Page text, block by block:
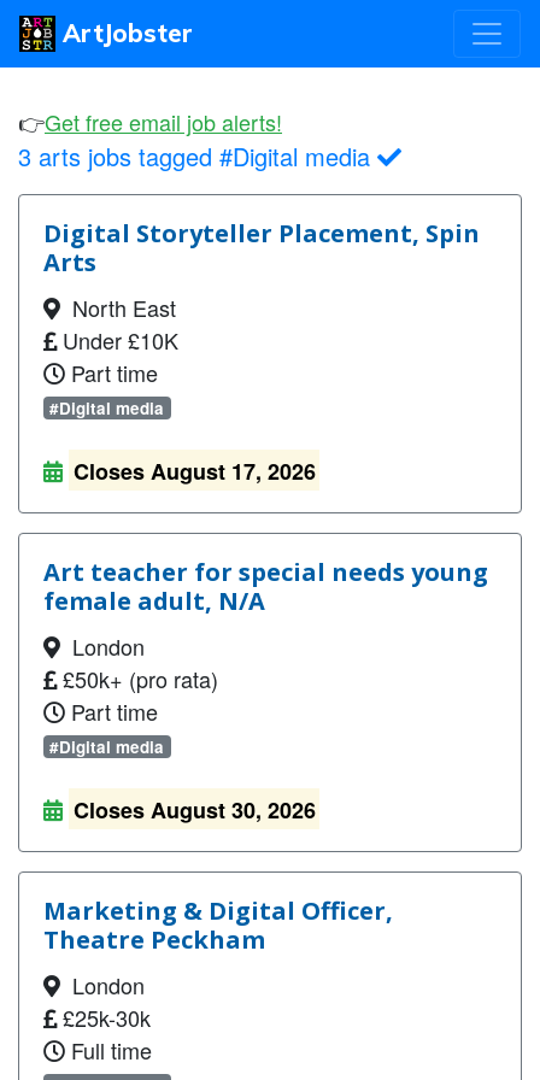
ArtJobster
👉Get free email job alerts!
3 arts jobs tagged #Digital media
Digital Storyteller Placement, Spin
Arts
North East
Under £10K
Part time
#Digital media
Closes August 17, 2026
Art teacher for special needs young
female adult, N/A
London
£50k+ (pro rata)
Part time
#Digital media
Closes August 30, 2026
Marketing & Digital Officer,
Theatre Peckham
London
£25k-30k
Full time